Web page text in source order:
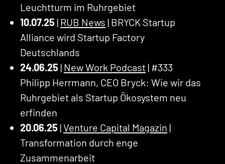
Leuchtturm im Ruhrgebiet
10.07.25 | RUB News | BRYCK Startup
Alliance wird Startup Factory
Deutschlands
24.06.25 | New Work Podcast | #333
Philipp Herrmann, CEO Bryck: Wie wir das
Ruhrgebiet als Startup Ökosystem neu
erfinden
20.06.25 |Venture Capital Magazin |
Transformation durch enge
Zusammenarbeit